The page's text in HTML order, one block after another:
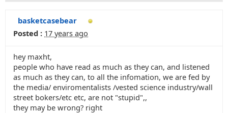
basketcasebear
Posted : 17 years ago
hey maxht,
people who have read as much as they can, and listened
as much as they can, to all the infomation, we are fed by
the media/ enviromentalists /vested science industry/wall
street bokers/etc etc, are not "stupid",,
they may be wrong? right